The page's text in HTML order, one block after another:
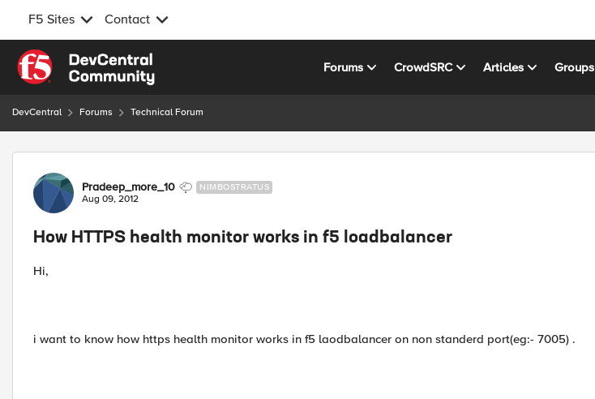
F5 Sites Contact
Skip to content
Forums CrowdSRC Articles Groups
DevCentral Forums Technical Forum
Forum Discussion
Pradeep_more_10 NIMBOSTRATUS
Aug 09, 2012
How HTTPS health monitor works in f5 loadbalancer
Hi,
i want to know how https health monitor works in f5 laodbalancer on non standerd port(eg:- 7005) .